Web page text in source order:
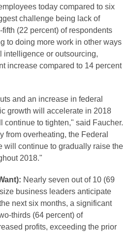
today compared to six
challenge being lack of
(22 percent) of respondents
to doing more work in other ways
intelligence or outsourcing,
increase compared to 14 percent
and an increase in federal
growth will accelerate in 2018
continue to tighten," said Faucher.
from overheating, the Federal
will continue to gradually raise the
2018."
Nearly seven out of 10 (69
business leaders anticipate
next six months, a significant
thirds (64 percent) of
profits, exceeding the prior